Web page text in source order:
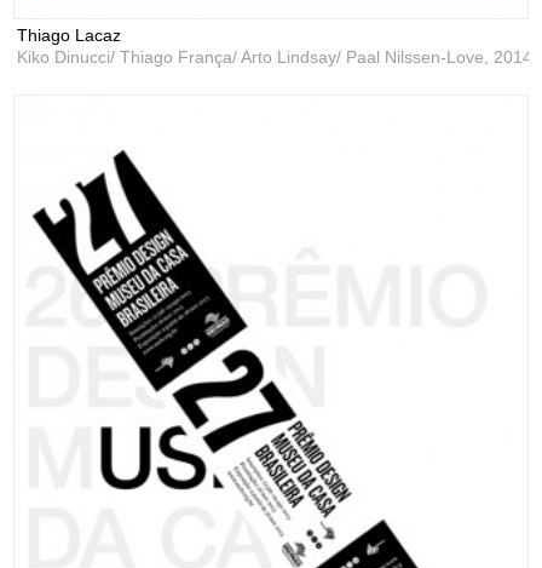
Thiago Lacaz
Kiko Dinucci/ Thiago França/ Arto Lindsay/ Paal Nilssen-Love,2014